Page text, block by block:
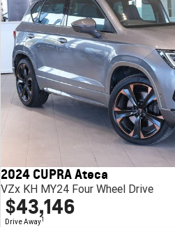
2024 CUPRA Ateca
VZx KH MY24 Four Wheel Drive
$43,146
Drive Away1